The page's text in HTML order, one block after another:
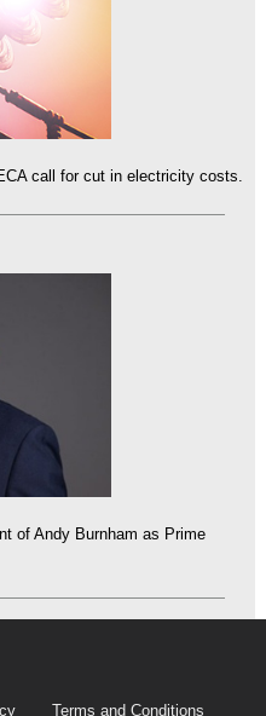
call for cut in electricity costs.
of Andy Burnham as Prime
Terms and Conditions